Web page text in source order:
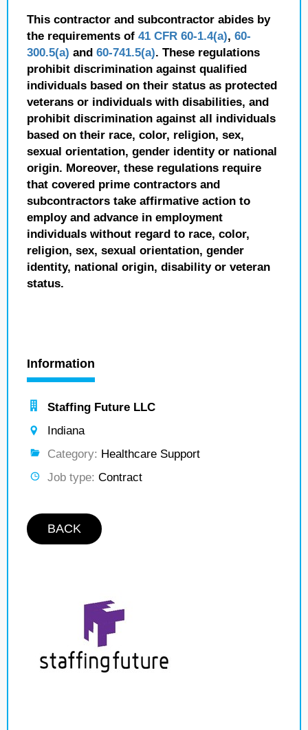
This contractor and subcontractor abides by
the requirements of 41 CFR 60-1.4(a), 60-
300.5(a) and 60-741.5(a). These regulations
prohibit discrimination against qualified
individuals based on their status as protected
veterans or individuals with disabilities, and
prohibit discrimination against all individuals
based on their race, color, religion, sex,
sexual orientation, gender identity or national
origin. Moreover, these regulations require
that covered prime contractors and
subcontractors take affirmative action to
employ and advance in employment
individuals without regard to race, color,
religion, sex, sexual orientation, gender
identity, national origin, disability or veteran
status.
Information
Staffing Future LLC
Indiana
Category: Healthcare Support
Job type: Contract
BACK